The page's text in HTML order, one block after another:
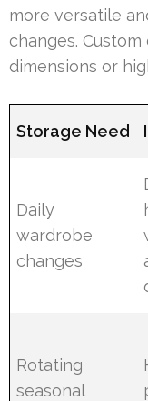
more versatile
changes.
dimensions or
Storage Need
Daily
wardrobe
changes
Rotating
seasonal